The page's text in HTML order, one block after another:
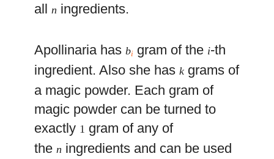
alln ingredients.
Apollinaria hasbi gram of the i-th
ingredient. Also she hask grams of
a magic powder. Each gram of
magic powder can be turned to
exactly 1 gram of any of
the n ingredients and can be used